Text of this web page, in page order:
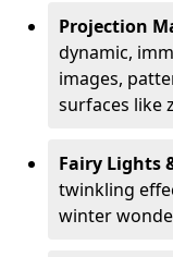
Projection
dynamic,
images,
surfaces like
Fairy Lights
twinkling
winter